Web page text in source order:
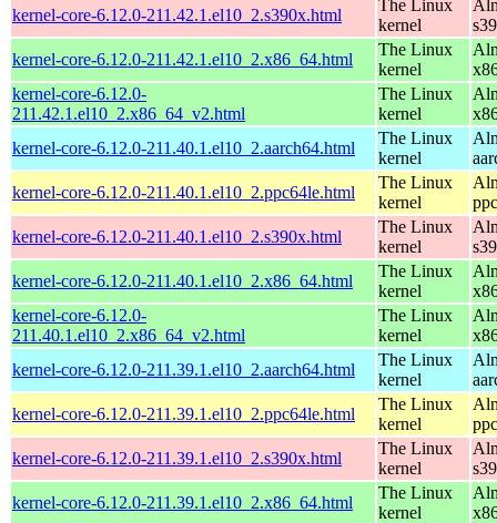
kernel-core-6.12.0-211.42.1.el10_2.s390x.html
The Linux
kernel
kernel-core-6.12.0-211.42.1.el10_2.x86_64.html
The Linux
kernel
kernel-core-6.12.0-
211.42.1.el10_2.x86_64_v2.html
The Linux
kernel
kernel-core-6.12.0-211.40.1.el10_2.aarch64.html
The Linux
kernel
kernel-core-6.12.0-211.40.1.el10_2.ppc64le.html
The Linux
kernel
kernel-core-6.12.0-211.40.1.el10_2.s390x.html
The Linux
kernel
kernel-core-6.12.0-211.40.1.el10_2.x86_64.html
The Linux
kernel
kernel-core-6.12.0-
211.40.1.el10_2.x86_64_v2.html
The Linux
kernel
kernel-core-6.12.0-211.39.1.el10_2.aarch64.html
The Linux
kernel
kernel-core-6.12.0-211.39.1.el10_2.ppc64le.html
The Linux
kernel
kernel-core-6.12.0-211.39.1.el10_2.s390x.html
The Linux
kernel
kernel-core-6.12.0-211.39.1.el10_2.x86_64.html
The Linux
kernel